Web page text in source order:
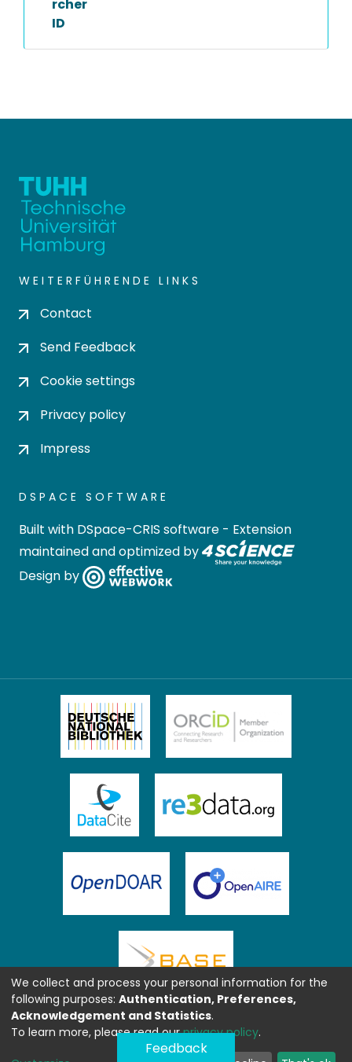
rcher
ID
WEITERFÜHRENDE LINKS
Contact
Send Feedback
Cookie settings
Privacy policy
Impress
DSPACE SOFTWARE
Built with DSpace-CRIS software - Extension
maintained and optimized by
Design by
Feedback
We collect and process your personal information for the
following purposes: Authentication, Preferences,
Acknowledgement and Statistics.
To learn more, please read ourprivacy policy.